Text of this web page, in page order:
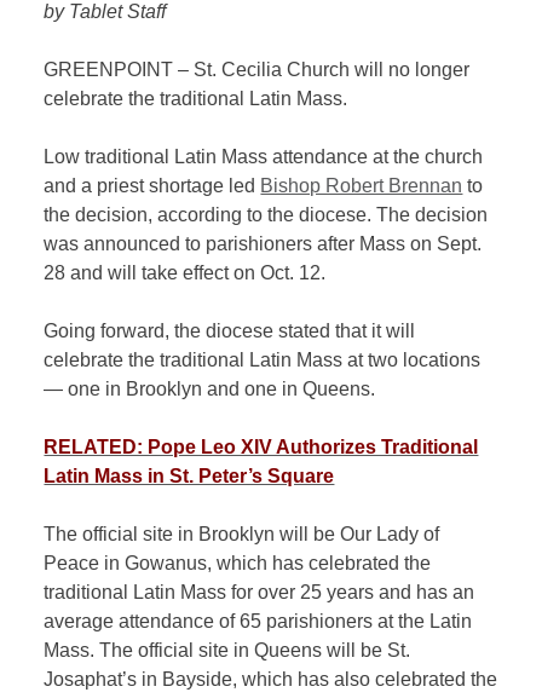
by Tablet Staff
GREENPOINT – St. Cecilia Church will no longer
celebrate the traditional Latin Mass.
Low traditional Latin Mass attendance at the church
and a priest shortage led Bishop Robert Brennan to
the decision, according to the diocese. The decision
was announced to parishioners after Mass on Sept.
28 and will take effect on Oct. 12.
Going forward, the diocese stated that it will
celebrate the traditional Latin Mass at two locations
— one in Brooklyn and one in Queens.
RELATED: Pope Leo XIV Authorizes Traditional
Latin Mass in St. Peter’s Square
The official site in Brooklyn will be Our Lady of
Peace in Gowanus, which has celebrated the
traditional Latin Mass for over 25 years and has an
average attendance of 65 parishioners at the Latin
Mass. The official site in Queens will be St.
Josaphat’s in Bayside, which has also celebrated the